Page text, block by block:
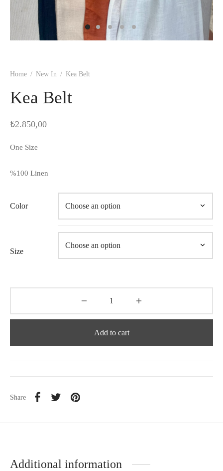
Home / New In / Kea Belt
Kea Belt
₺2.850,00
One Size
%100 Linen
Color
Size
Add to cart
Share
Additional information